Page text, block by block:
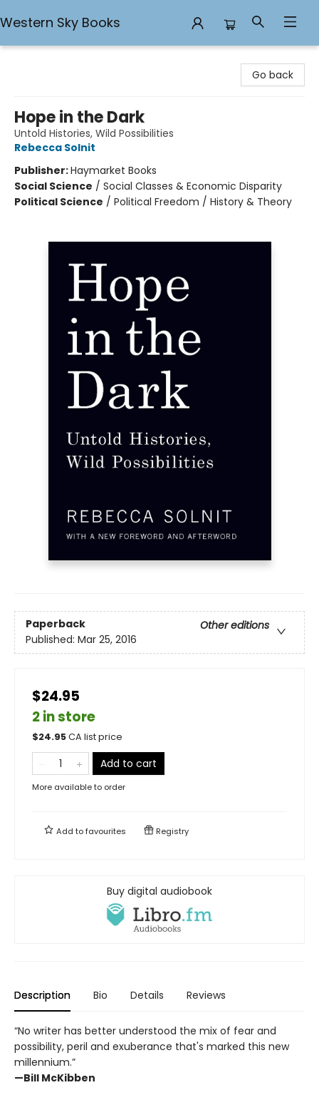
Western Sky Books
Go back
Hope in the Dark
Untold Histories, Wild Possibilities
Rebecca Solnit
Publisher:Haymarket Books
Social Science / Social Classes & Economic Disparity
Political Science / Political Freedom / History & Theory
Paperback
Other editions
Published: Mar 25, 2016
$24.95
2 in store
$24.95CA list price
Add to cart
More available to order
Add tofavourites Registry
Buy digital audiobook
Description Bio Details Reviews
“No writer has better understood the mix of fear and
possibility, peril and exuberance that's marked this new
millennium.”
—Bill McKibben